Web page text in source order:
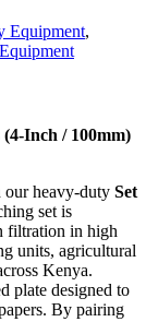
Equipment,
Inch / 100mm)
our heavy-duty Set
set is
filtration in high
units, agricultural
Kenya.
plate designed to
By pairing